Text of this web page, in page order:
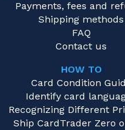
Payments, fees and
Shipping methods
FAQ
Contact us
HOW TO
Card Condition
Identify card
Recognizing Different
Ship CardTrader Zero